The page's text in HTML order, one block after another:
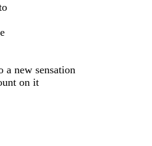
a new sensation
on it